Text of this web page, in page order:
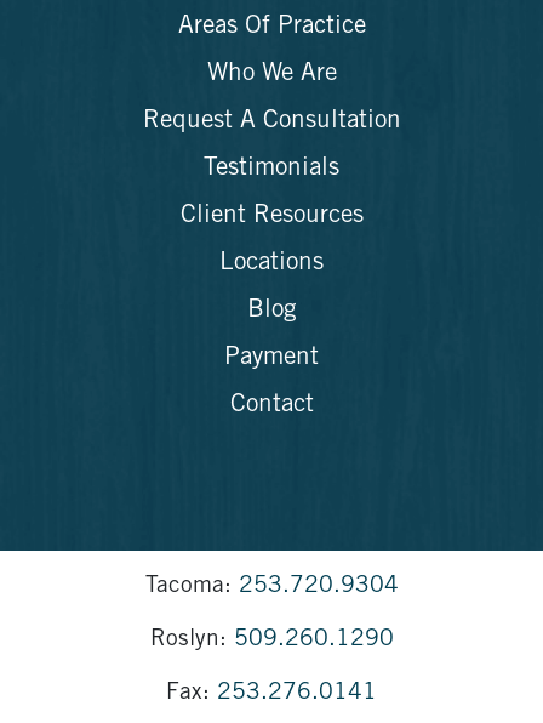
Areas Of Practice
Who We Are
Request A Consultation
Testimonials
Client Resources
Locations
Blog
Payment
Contact
Tacoma: 253.720.9304
Roslyn: 509.260.1290
Fax: 253.276.0141